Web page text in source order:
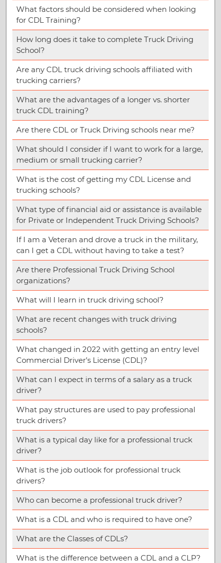
What factors should be considered when looking
for CDL Training?
How long does it take to complete Truck Driving
School?
Are any CDL truck driving schools affiliated with
trucking carriers?
What are the advantages of a longer vs. shorter
truck CDL training?
Are there CDL or Truck Driving schools near me?
What should I consider if I want to work for a large,
medium or small trucking carrier?
What is the cost of getting my CDL License and
trucking schools?
What type of financial aid or assistance is available
for Private or Independent Truck Driving Schools?
If I am a Veteran and drove a truck in the military,
can I get a CDL without having to take a test?
Are there Professional Truck Driving School
organizations?
What will I learn in truck driving school?
What are recent changes with truck driving
schools?
What changed in 2022 with getting an entry level
Commercial Driver’s License (CDL)?
What can I expect in terms of a salary as a truck
driver?
What pay structures are used to pay professional
truck drivers?
What is a typical day like for a professional truck
driver?
What is the job outlook for professional truck
drivers?
Who can become a professional truck driver?
What is a CDL and who is required to have one?
What are the Classes of CDLs?
What is the difference between a CDL and a CLP?